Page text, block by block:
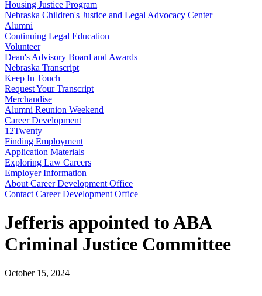
Housing Justice Program
Nebraska Children's Justice and Legal Advocacy Center
Alumni
Continuing Legal Education
Volunteer
Dean's Advisory Board and Awards
Nebraska Transcript
Keep In Touch
Request Your Transcript
Merchandise
Alumni Reunion Weekend
Career Development
12Twenty
Finding Employment
Application Materials
Exploring Law Careers
Employer Information
About Career Development Office
Contact Career Development Office
Jefferis appointed to ABA
Criminal Justice Committee
October 15, 2024